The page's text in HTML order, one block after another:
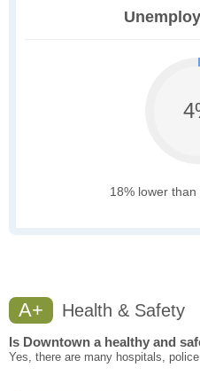
18% lower
A+ Health & Safety
Is Downtown a healthy and
Yes, there are many hospitals,